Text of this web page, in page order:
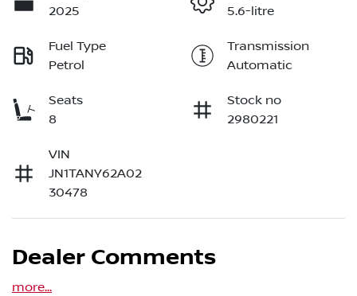
2025
5.6-litre
Fuel Type
Petrol
Transmission
Automatic
Seats
8
Stock no
2980221
VIN
JN1TANY62A02
30478
Dealer Comments
more...